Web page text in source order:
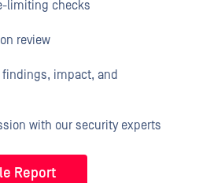
limiting checks
review
findings, impact, and
with our security experts
Report